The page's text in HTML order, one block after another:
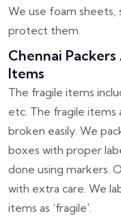
We use foam
protect them.
Chennai
Items
The fragile items
etc. The fragile items
broken easily. We
boxes with proper
done using markers.
with extra care. We
items as ‘fragile'.